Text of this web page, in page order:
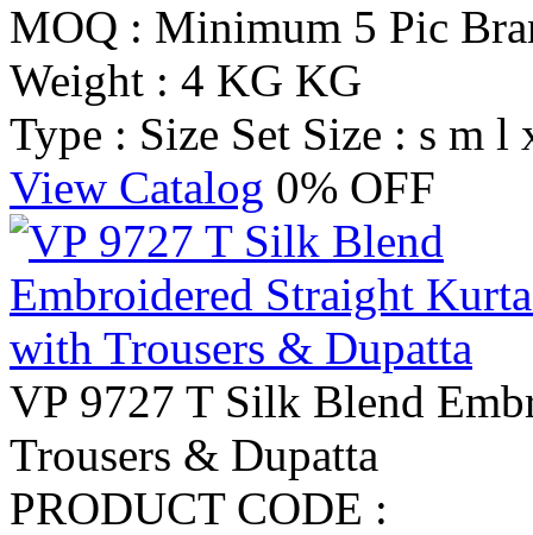
MOQ : Minimum 5 Pic
Weight : 4 KG KG
Type : Size Set Size : s m l
View Catalog 0% OFF
VP 9727 T Silk Blend
Trousers & Dupatta
PRODUCT CODE :